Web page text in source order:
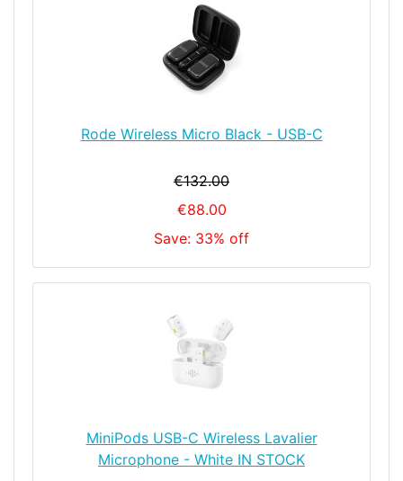
Rode Wireless Micro Black - USB-C
€132.00
€88.00
Save: 33% off
MiniPods USB-C Wireless Lavalier
Microphone - White IN STOCK